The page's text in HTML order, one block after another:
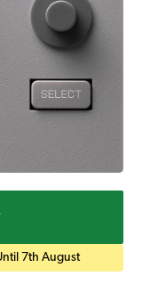
7th August